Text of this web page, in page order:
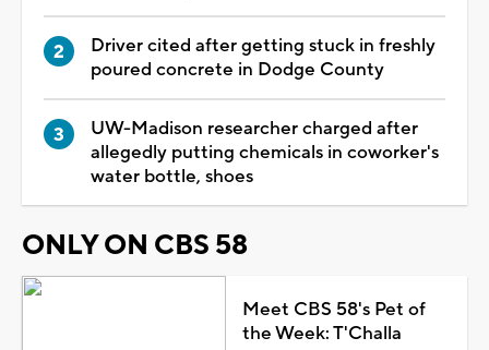
Driver cited after getting stuck in freshly
poured concrete in Dodge County
UW-Madison researcher charged after
allegedly putting chemicals in coworker's
water bottle, shoes
ONLY ON CBS 58
Meet CBS 58's Pet of
the Week: T'Challa